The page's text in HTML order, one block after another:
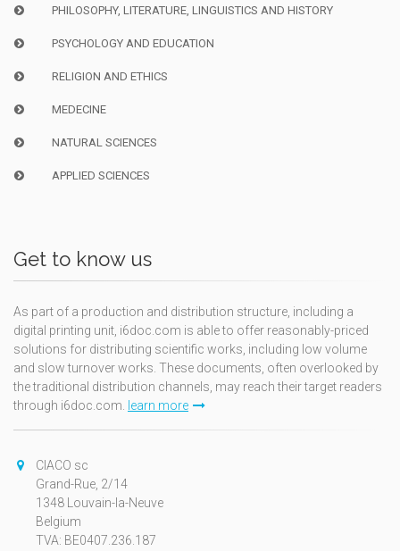
PHILOSOPHY, LITERATURE, LINGUISTICS AND HISTORY
PSYCHOLOGY AND EDUCATION
RELIGION AND ETHICS
MEDECINE
NATURAL SCIENCES
APPLIED SCIENCES
Get to know us
As part of a production and distribution structure, including a
digital printing unit, i6doc.com is able to offer reasonably-priced
solutions for distributing scientific works, including low volume
and slow turnover works. These documents, often overlooked by
the traditional distribution channels, may reach their target readers
through i6doc.com. learn more
CIACO sc
Grand-Rue, 2/14
1348 Louvain-la-Neuve
Belgium
TVA: BE0407.236.187